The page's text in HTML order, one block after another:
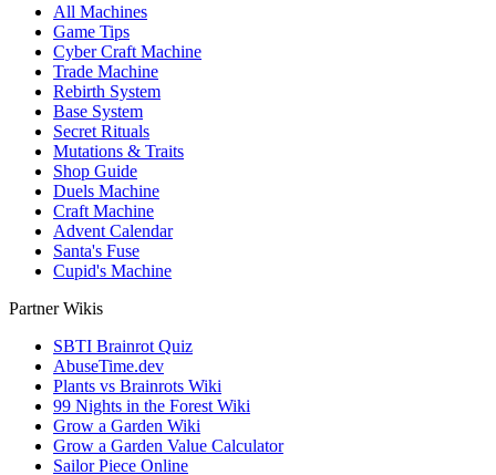
All Machines
Game Tips
Cyber Craft Machine
Trade Machine
Rebirth System
Base System
Secret Rituals
Mutations & Traits
Shop Guide
Duels Machine
Craft Machine
Advent Calendar
Santa's Fuse
Cupid's Machine
Partner Wikis
SBTI Brainrot Quiz
AbuseTime.dev
Plants vs Brainrots Wiki
99 Nights in the Forest Wiki
Grow a Garden Wiki
Grow a Garden Value Calculator
Sailor Piece Online